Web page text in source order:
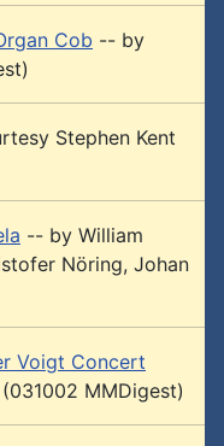
Cob -- by
Stephen Kent
-- by William
Nöring, Johan
Voigt Concert
MMDigest)